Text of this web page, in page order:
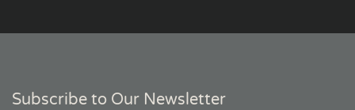
Subscribe to Our Newsletter